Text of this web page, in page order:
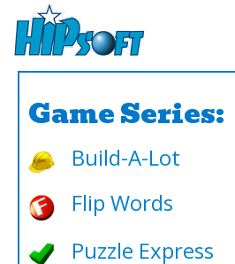
Game Series:
Build-A-Lot
Flip Words
Puzzle Express